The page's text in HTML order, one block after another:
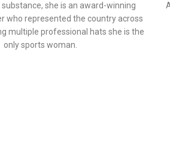
she is an award-winning
who represented the country across
multiple professional hats she is the
only sports woman.